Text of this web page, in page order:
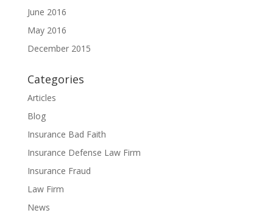
June 2016
May 2016
December 2015
Categories
Articles
Blog
Insurance Bad Faith
Insurance Defense Law Firm
Insurance Fraud
Law Firm
News